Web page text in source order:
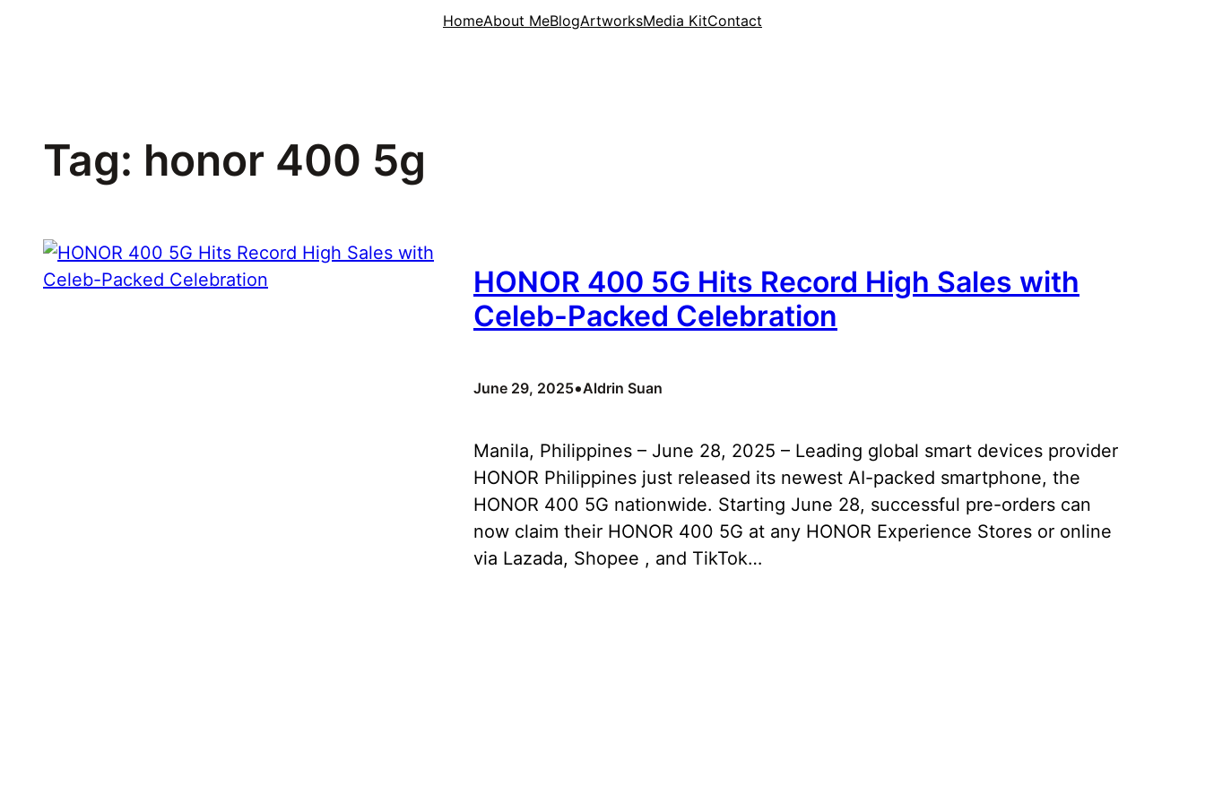
HomeAbout MeBlogArtworksMedia KitContact
Tag: honor 400 5g
HONOR 400 5G Hits Record High Sales with
Celeb-Packed Celebration
June 29, 2025•Aldrin Suan
Manila, Philippines – June 28, 2025 – Leading global smart devices provider
HONOR Philippines just released its newest AI-packed smartphone, the
HONOR 400 5G nationwide. Starting June 28, successful pre-orders can
now claim their HONOR 400 5G at any HONOR Experience Stores or online
via Lazada, Shopee , and TikTok…